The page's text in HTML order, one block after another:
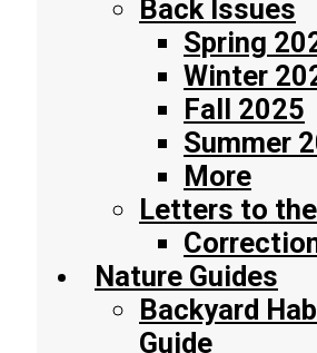
Back Issues
Spring
Winter
Fall 2025
Summer
More
Letters to
Nature Guides
Backyard
Guide